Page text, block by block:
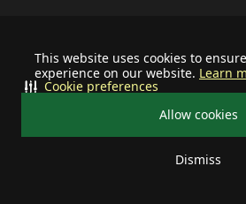
This website uses cookies to
experience on our website. Learn
Allow cookies
Dismiss
Cookie preferences